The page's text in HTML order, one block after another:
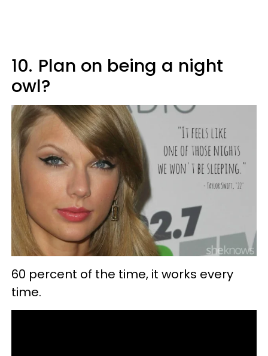
10. Plan on being a night
owl?
60 percent of the time, it works every
time.